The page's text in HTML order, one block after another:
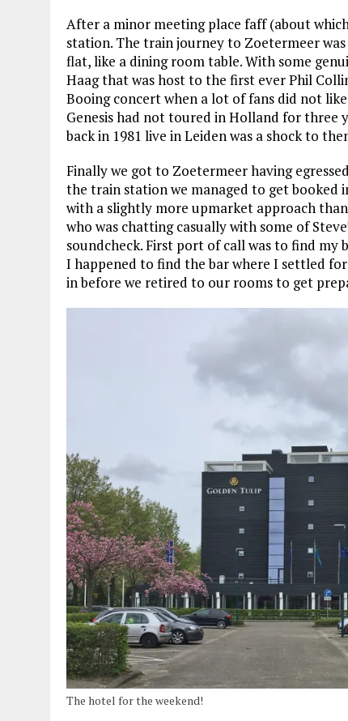
After a minor meeting place faff (about
station. The train journey to Zoetermeer
flat, like a dining room table. With some
Haag that was host to the first ever Phil
Booing concert when a lot of fans did not
Genesis had not toured in Holland for three
back in 1981 live in Leiden was a shock to
Finally we got to Zoetermeer having
the train station we managed to get booked
with a slightly more upmarket approach
who was chatting casually with some of
soundcheck. First port of call was to find
I happened to find the bar where I settled
in before we retired to our rooms to get
The hotel for the weekend!